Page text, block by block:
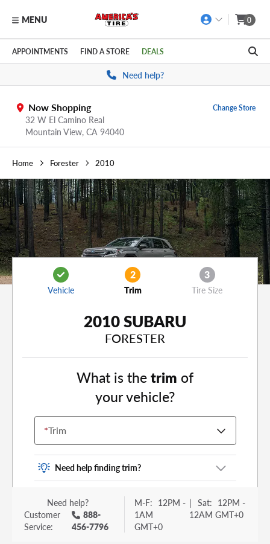
Skip to main content
Click to view our Accessibility Policy link
MENU 0
APPOINTMENTS FIND A STORE DEALS
Need help?
Now Shopping
32 W El Camino Real
Mountain View, CA 94040
Change Store
Home Forester 2010
Vehicle
2
Trim
3
Tire Size
2010 SUBARU
FORESTER
What is thetrim of
your vehicle?
*Trim
Need help finding trim?
Vehicle trim is the options package for your
vehicle. It is often found as a sticker or lettering
on your trunk or tailgate. Some examples you
Need help?
Customer
Service:
888-
456-7796
M-F: 12PM -
1AM
GMT+0
| Sat: 12PM -
12AM GMT+0